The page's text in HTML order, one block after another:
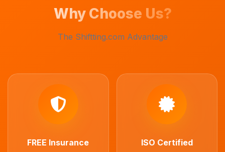
Why Choose Us?
The Shiftting.com Advantage
FREE Insurance ISO Certified